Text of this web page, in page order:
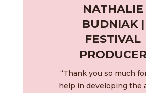
NATHALIE
BUDNIAK |
FESTIVAL
“Thank you so much
help in developing the